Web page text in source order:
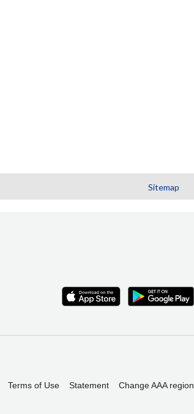
Sitemap
Terms of Use Statement Change AAA region